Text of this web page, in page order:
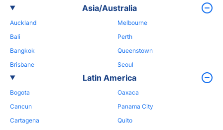
Asia/Australia
Auckland
Bali
Bangkok
Brisbane
Melbourne
Perth
Queenstown
Seoul
Latin America
Bogota
Cancun
Cartagena
Oaxaca
Panama City
Quito